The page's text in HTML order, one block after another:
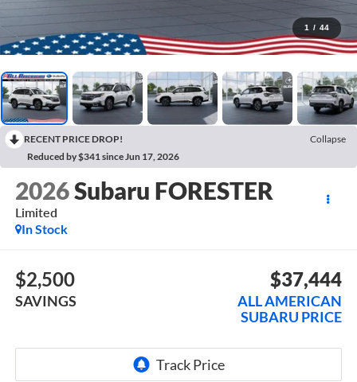
1 / 44
RECENT PRICE DROP!
Collapse
Reduced by $341 since Jun 17, 2026
2026Subaru FORESTER
Limited
In Stock
$2,500
SAVINGS
$37,444
ALL AMERICAN
SUBARU PRICE